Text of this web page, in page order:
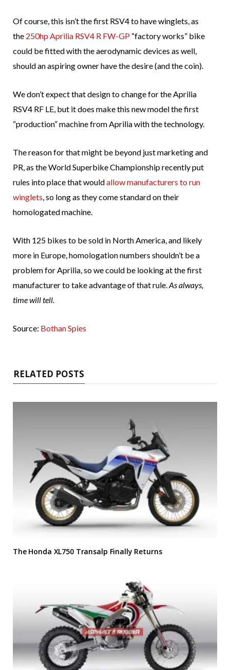
Of course, this isn’t the first RSV4 to have winglets, as
the 250hp Aprilia RSV4 R FW-GP “factory works” bike
could be fitted with the aerodynamic devices as well,
should an aspiring owner have the desire (and the coin).
We don’t expect that design to change for the Aprilia
RSV4 RF LE, but it does make this new model the first
“production” machine from Aprilia with the technology.
The reason for that might be beyond just marketing and
PR, as the World Superbike Championship recently put
rules into place that wouldallow manufacturers to run
winglets, so long as they come standard on their
homologated machine.
With 125 bikes to be sold in North America, and likely
more in Europe, homologation numbers shouldn’t be a
problem for Aprilia, so we could be looking at the first
manufacturer to take advantage of that rule.As always,
time will tell.
Source: Bothan Spies
RELATED POSTS
The Honda XL750 Transalp Finally Returns